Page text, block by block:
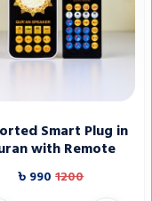
Smart Plug in
with Remote
৳ 990 1200